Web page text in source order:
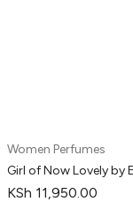
Women Perfumes
Girl of Now Lovely by
KSh 11,950.00